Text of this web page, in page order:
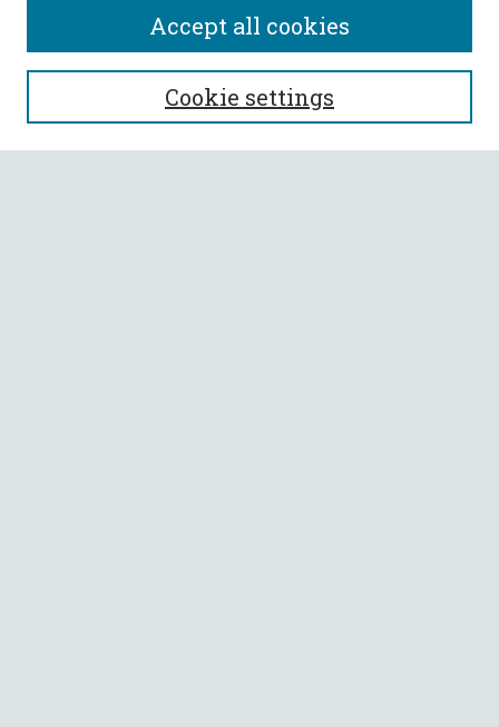
SEARCH
Enter search terms:
Cookie settings
Accept all cookies